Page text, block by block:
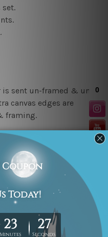
set.
sent un-framed & un-
canvas edges are
framing.
to-hang artwork)
canvas piece is gallery
frame.
are not included in